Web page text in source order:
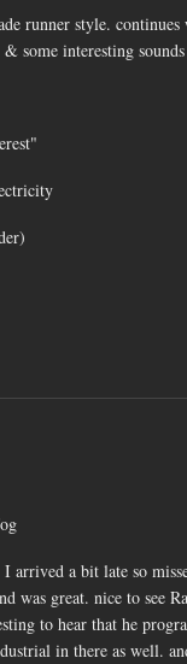
runner style.
some interesting
arrived a bit late so
was great. nice to
to hear that he
in there as well.